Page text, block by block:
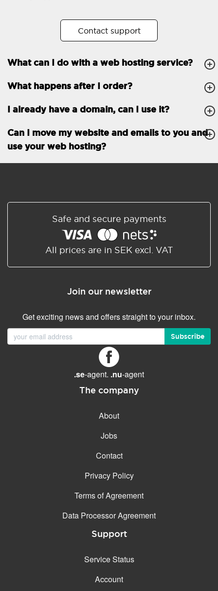
Unlimited
FTP, SSH, GIT
PHP, Python, Ruby, Node.js
Databases Unlimited
EMAIL FEATURES Roundcube/SOGo
ActiveSync/SMTP/POP3/
address book
Shared/Synchronized
GENERAL FEATURES Daily backup
Free email & phone support
30-day money back
Contact support
What can I do with a web hosting service?
What happens after I order?
I already have a domain, can I use it?
Can I move my website and emails to you and
use your web hosting?
Safe and secure payments
All prices are in SEK excl. VAT
Join our newsletter
Get exciting news and offers straight to your inbox.
Subscribe
.se-agent. .nu-agent
The company
About
Jobs
Contact
Privacy Policy
Terms of Agreement
Data Processor Agreement
Support
Service Status
Account